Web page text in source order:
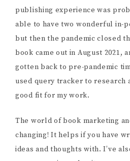
publishing experience was
able to have two wonderful in-
but then the pandemic closed
book came out in August 2021,
gotten back to pre-pandemic
used query tracker to research
good fit for my work.
The world of book marketing
changing! It helps if you have
ideas and thoughts with. I’ve